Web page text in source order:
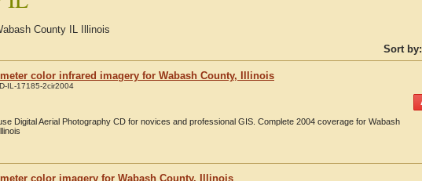
County IL Illinois
Sort by:
meter color infrared imagery for Wabash County, Illinois
IL-17185-2cir2004
Digital Aerial Photography CD for novices and professional GIS. Complete 2004 coverage for Wabash
meter color imagery for Wabash County, Illinois